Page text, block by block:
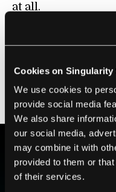
Cookies on Singularity
We use cookies to
provide social media
We also share
our social media,
may combine it with
provided to them or
of their services.
at all.
far greater danger
Kennedy felt it
story in the film.
BE PART